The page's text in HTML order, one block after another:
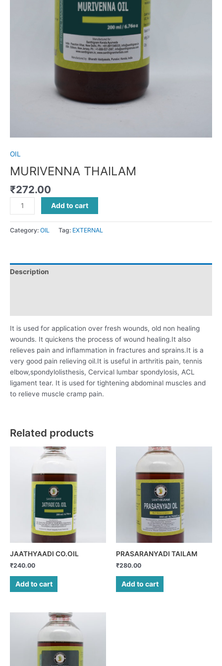
OIL
MURIVENNA THAILAM
₹272.00
Add to cart
Category: OIL Tag: EXTERNAL
Description
It is used for application over fresh wounds, old non healing
wounds. It quickens the process of wound healing.It also
relieves pain and inflammation in fractures and sprains.It is a
very good pain relieving oil.It is useful in arthritis pain, tennis
elbow,spondylolisthesis, Cervical lumbar spondylosis, ACL
ligament tear. It is used for tightening abdominal muscles and
to relieve muscle cramp pain.
Related products
JAATHYAADI CO.OIL
₹240.00
Add to cart
PRASARANYADI TAILAM
₹280.00
Add to cart